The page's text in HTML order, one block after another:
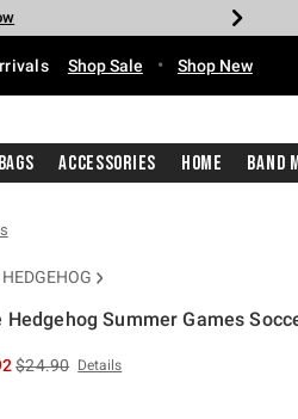
Now
Shop Sale • Shop New
Accessories Home Band
Hedgehog Summer Games
is sales price, the original price is
$24.90 Details